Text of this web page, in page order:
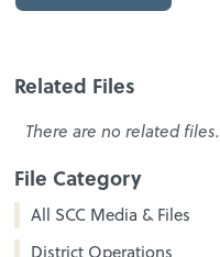
Related Files
There are no related files.
File Category
All SCC Media & Files
District Operations